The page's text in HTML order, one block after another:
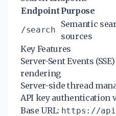
EndpointPurpose
/search
Semantic
sources
Key Features
Server-Sent Events
rendering
Server-side thread
API key authentication
Base URL: https://